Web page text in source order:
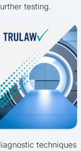
testing.
techniques